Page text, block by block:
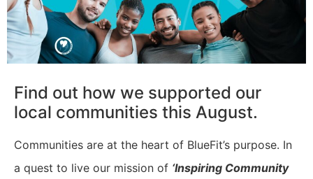
Find out how we supported our
local communities this August.
Communities are at the heart of BlueFit’s purpose. In
a quest to live our mission of ‘Inspiring Community